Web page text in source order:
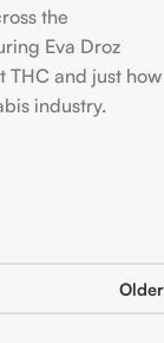
the
Eva Droz
THC and just how
industry.
Older